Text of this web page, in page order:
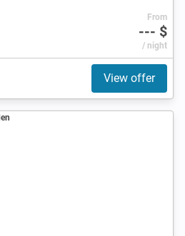
From
--- $
/ night
View offer